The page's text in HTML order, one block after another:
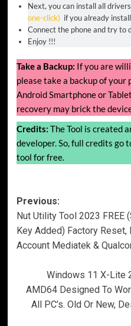
Next, you can install all drivers
one-click) if you already
Connect the phone and try to
Enjoy !!!
Take a Backup: If you are
please take a backup of your
Android Smartphone or
recovery may brick the
Credits: The Tool is created
developer. So, full credits go
tool for free.
Post
navigation
Previous:
Nut Utility Tool 2023 FREE
Key Added) Factory Reset,
Account Mediatek &
Windows 11 X-Lite
AMD64 Designed To
All PC’s. Old Or New,